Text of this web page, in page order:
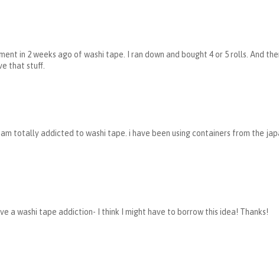
in 2 weeks ago of washi tape. I ran down and bought 4 or 5 rolls. And
that stuff.
totally addicted to washi tape. i have been using containers from the
a washi tape addiction- I think I might have to borrow this idea! Thanks!